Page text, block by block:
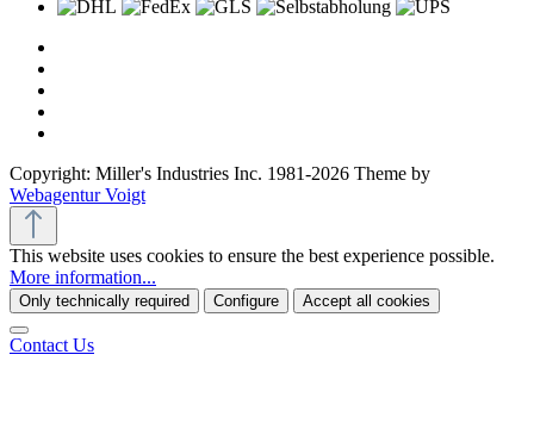
Copyright: Miller's Industries Inc. 1981-2026 Theme by
Webagentur Voigt
This website uses cookies to ensure the best experience possible.
More information...
Only technically required Configure Accept all cookies
Contact Us